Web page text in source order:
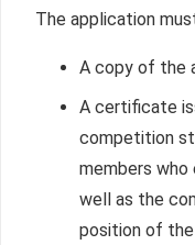
The application
A copy of the
A certificate
competition
members
well as the
position of